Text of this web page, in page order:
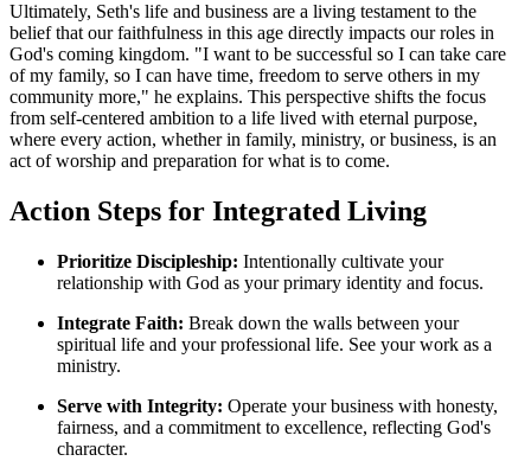
Ultimately, Seth's life and business are a living testament to the
belief that our faithfulness in this age directly impacts our roles in
God's coming kingdom. "I want to be successful so I can take care
of my family, so I can have time, freedom to serve others in my
community more," he explains. This perspective shifts the focus
from self-centered ambition to a life lived with eternal purpose,
where every action, whether in family, ministry, or business, is an
act of worship and preparation for what is to come.
Action Steps for Integrated Living
Prioritize Discipleship: Intentionally cultivate your
relationship with God as your primary identity and focus.
Integrate Faith: Break down the walls between your
spiritual life and your professional life. See your work as a
ministry.
Serve with Integrity: Operate your business with honesty,
fairness, and a commitment to excellence, reflecting God's
character.